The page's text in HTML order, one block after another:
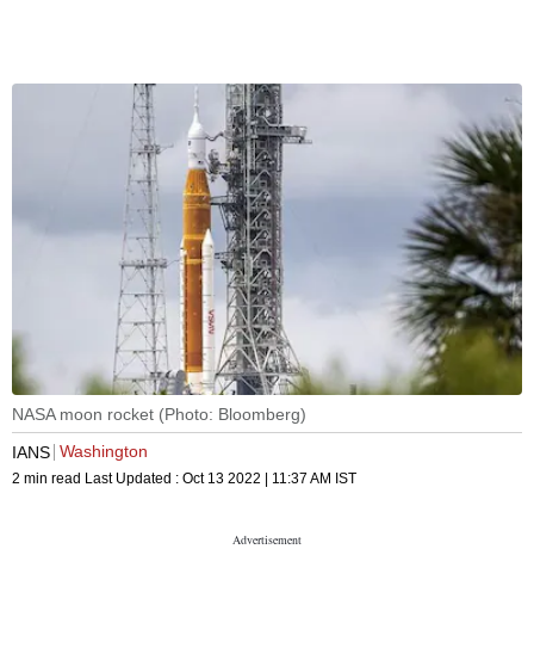
NASA moon rocket (Photo: Bloomberg)
IANS Washington
2 min read Last Updated : Oct 13 2022 | 11:37 AM IST